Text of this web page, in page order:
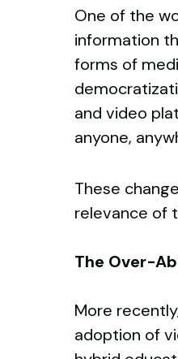
One of the
information
forms of
and video
anyone,
These
relevance of
The Over-
More
adoption of